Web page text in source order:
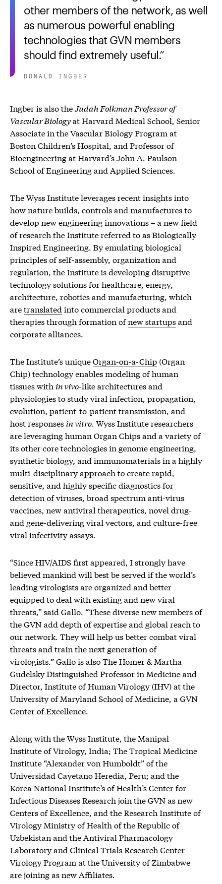
other members of the network, as well
as numerous powerful enabling
technologies that GVN members
should find extremely useful.
DONALD INGBER
Ingber is also theJudah Folkman Professor of
Vascular Biologyat Harvard Medical School, Senior
Associate in the Vascular Biology Program at
Boston Children’s Hospital, and Professor of
Bioengineering at Harvard’s John A. Paulson
School of Engineering and Applied Sciences.
The Wyss Institute leverages recent insights into
how nature builds, controls and manufactures to
develop new engineering innovations – a new field
of research the Institute referred to as Biologically
Inspired Engineering. By emulating biological
principles of self-assembly, organization and
regulation, the Institute is developing disruptive
technology solutions for healthcare, energy,
architecture, robotics and manufacturing, which
aretranslated into commercial products and
therapies through formation ofnew startupsand
corporate alliances.
The Institute’s uniqueOrgan-on-a-Chip (Organ
Chip) technology enables modeling of human
tissues with in vivo-like architectures and
physiologies to study viral infection, propagation,
evolution, patient-to-patient transmission, and
host responses in vitro. Wyss Institute researchers
are leveraging human Organ Chips and a variety of
its other core technologies in genome engineering,
synthetic biology, and immunomaterials in a highly
multi-disciplinary approach to create rapid,
sensitive, and highly specific diagnostics for
detection of viruses, broad spectrum anti-virus
vaccines, new antiviral therapeutics, novel drug-
and gene-delivering viral vectors, and culture-free
viral infectivity assays.
“Since HIV/AIDS first appeared, I strongly have
believed mankind will best be served if the world’s
leading virologists are organized and better
equipped to deal with existing and new viral
threats,” said Gallo. “These diverse new members of
the GVN add depth of expertise and global reach to
our network. They will help us better combat viral
threats and train the next generation of
virologists.” Gallo is also The Homer & Martha
Gudelsky Distinguished Professor in Medicine and
Director, Institute of Human Virology (IHV) at the
University of Maryland School of Medicine, a GVN
Center of Excellence.
Along with the Wyss Institute, the Manipal
Institute of Virology, India; The Tropical Medicine
Institute “Alexander von Humboldt” of the
Universidad Cayetano Heredia, Peru; and the
Korea National Institute’s of Health’s Center for
Infectious Diseases Research join the GVN as new
Centers of Excellence, and the Research Institute of
Virology Ministry of Health of the Republic of
Uzbekistan and the Antiviral Pharmacology
Laboratory and Clinical Trials Research Center
Virology Program at the University of Zimbabwe
are joining as new Affiliates.